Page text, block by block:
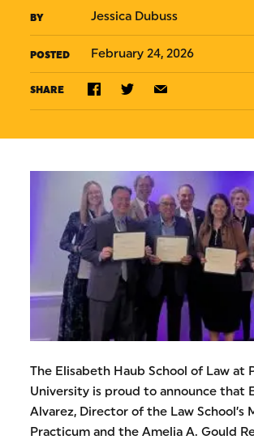
BY Jessica Dubuss
POSTED February 24, 2026
SHARE
The Elisabeth Haub School of Law at
University is proud to announce that
Alvarez, Director of the Law School’s
Practicum and the Amelia A. Gould